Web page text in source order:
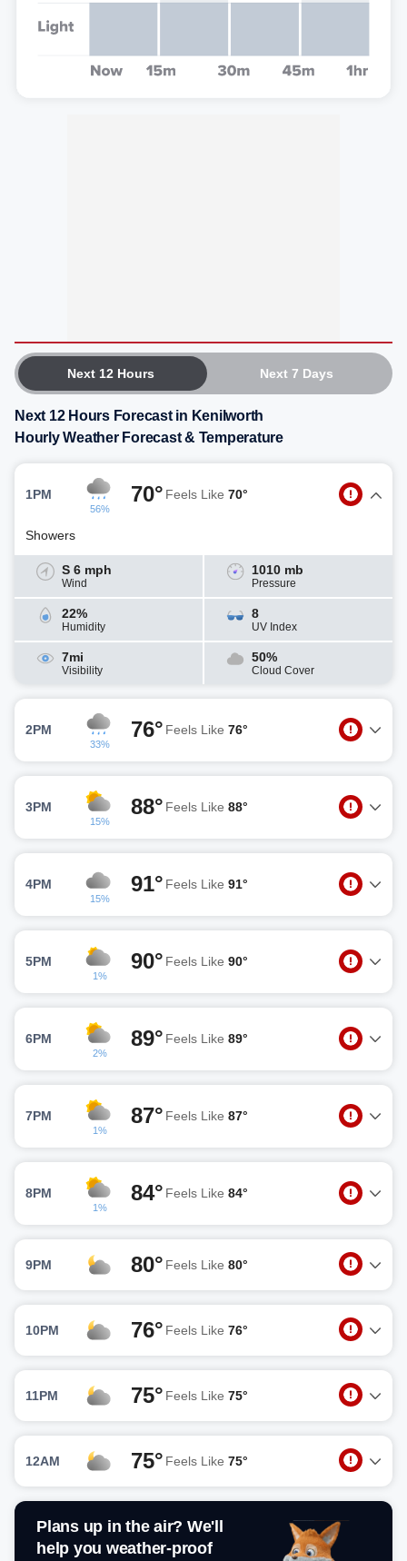
Next 12 Hours Next 7 Days
Next 12 Hours Forecast in Kenilworth
Hourly Weather Forecast & Temperature
1PM
56%
70° Feels Like 70°
Showers
S 6 mph
Wind
1010 mb
Pressure
22%
Humidity
8
UV Index
7mi
Visibility
50%
Cloud Cover
2PM
33%
76° Feels Like 76°
3PM
15%
88° Feels Like 88°
4PM
15%
91° Feels Like 91°
5PM
1%
90° Feels Like 90°
6PM
2%
89° Feels Like 89°
7PM
1%
87° Feels Like 87°
8PM
1%
84° Feels Like 84°
9PM 80° Feels Like 80°
10PM 76° Feels Like 76°
11PM 75° Feels Like 75°
12AM 75° Feels Like 75°
Plans up in the air? We'll
help you weather-proof